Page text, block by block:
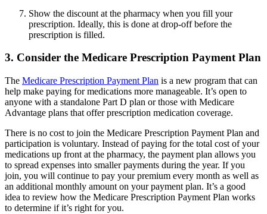
Show the discount at the pharmacy when you fill your
prescription. Ideally, this is done at drop-off before the
prescription is filled.
3. Consider the Medicare Prescription Payment Plan
The Medicare Prescription Payment Plan is a new program that can
help make paying for medications more manageable. It’s open to
anyone with a standalone Part D plan or those with Medicare
Advantage plans that offer prescription medication coverage.
There is no cost to join the Medicare Prescription Payment Plan and
participation is voluntary. Instead of paying for the total cost of your
medications up front at the pharmacy, the payment plan allows you
to spread expenses into smaller payments during the year. If you
join, you will continue to pay your premium every month as well as
an additional monthly amount on your payment plan. It’s a good
idea to review how the Medicare Prescription Payment Plan works
to determine if it’s right for you.